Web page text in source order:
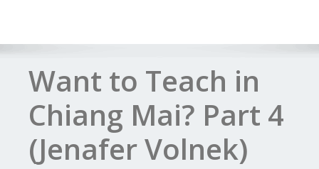
Want to Teach in
Chiang Mai? Part 4
(Jenafer Volnek)